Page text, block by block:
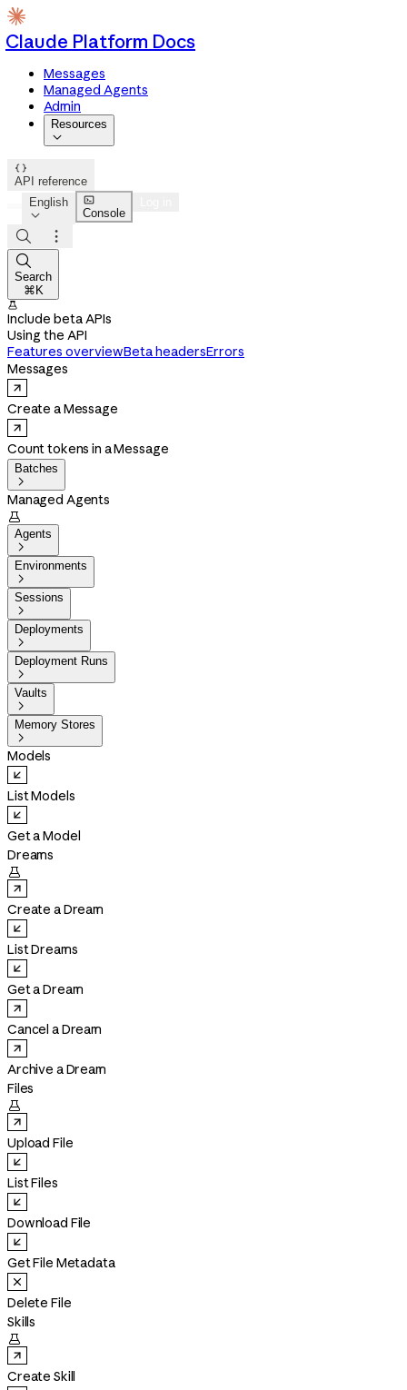
Claude Platform Docs
Messages
Managed Agents
Admin
Resources


API reference
English


Console



Search
⌘K

Include beta APIs
Using the API
Features overviewBeta headersErrors
Messages
Create a Message
Count tokens in a Message
Batches

Managed Agents

Agents

Environments

Sessions

Deployments

Deployment Runs

Vaults

Memory Stores

Models
List Models
Get a Model
Dreams

Create a Dream
List Dreams
Get a Dream
Cancel a Dream
Archive a Dream
Files

Upload File
List Files
Download File
Get File Metadata
Delete File
Skills

Create Skill